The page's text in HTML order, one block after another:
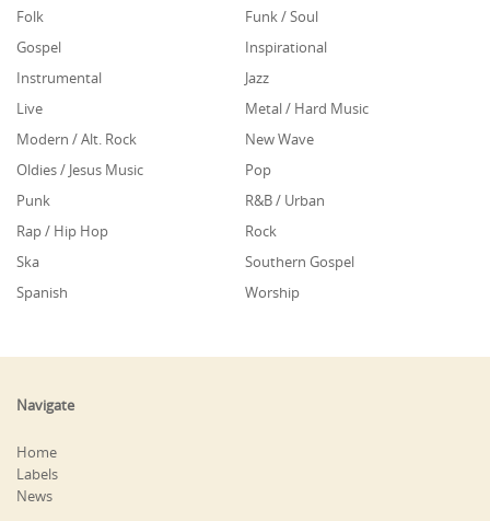
Folk
Funk / Soul
Gospel
Inspirational
Instrumental
Jazz
Live
Metal / Hard Music
Modern / Alt. Rock
New Wave
Oldies / Jesus Music
Pop
Punk
R&B / Urban
Rap / Hip Hop
Rock
Ska
Southern Gospel
Spanish
Worship
Navigate
Home
Labels
News